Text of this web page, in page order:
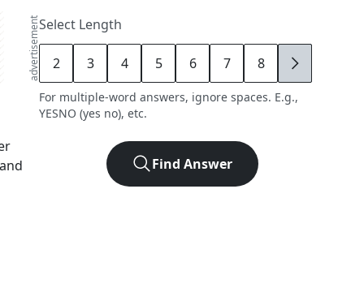
advertisementSelect Length
2 3 4 5 6 7 8 9
For multiple-word answers, ignore spaces. E.g.,
YESNO (yes no), etc.
Find Answer